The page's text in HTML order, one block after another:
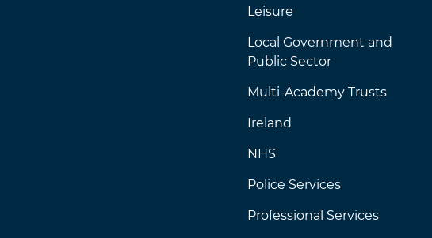
Leisure
Local Government and
Public Sector
Multi-Academy Trusts
Ireland
NHS
Police Services
Professional Services